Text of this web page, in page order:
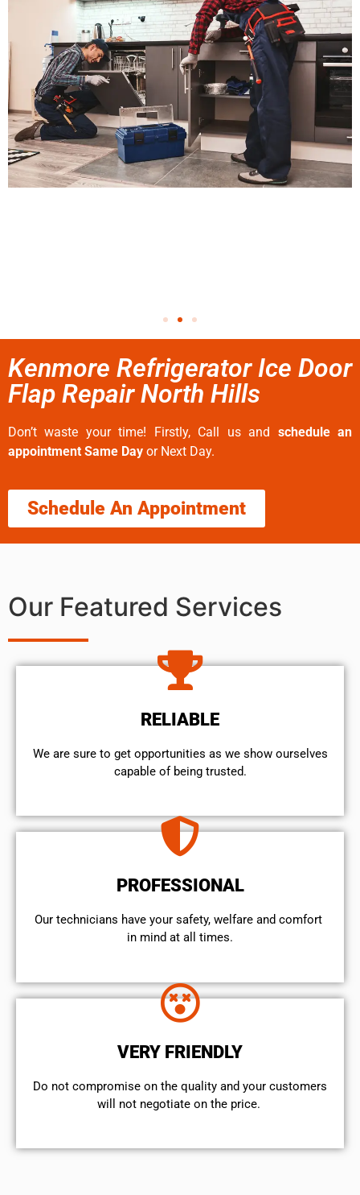
Kenmore Refrigerator Ice Door
Flap Repair North Hills
Don’t waste your time! Firstly, Call us and schedule an
appointment Same Day or Next Day.
Schedule An Appointment
Our Featured Services
RELIABLE
We are sure to get opportunities as we show ourselves
capable of being trusted.
PROFESSIONAL
Our technicians have your safety, welfare and comfort ​
in mind at all times.
VERY FRIENDLY
​Do not compromise on the quality and your customers
will not negotiate on the price.